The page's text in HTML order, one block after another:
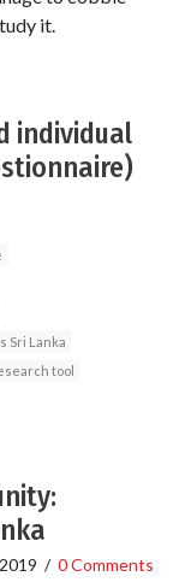
it.
individual
Sri Lanka
tool
/ 0 Comments